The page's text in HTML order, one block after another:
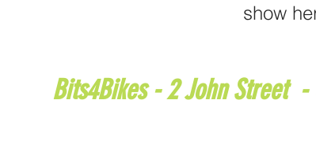
show
Bits4Bikes - 2 John Street -